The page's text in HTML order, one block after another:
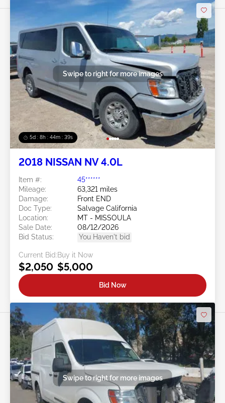
5d : 8h : 44m : 37s
Swipe to right for more images
2018 NISSAN NV 4.0L
Item #:
45******
Mileage:
63,321 miles
Damage:
Front END
Doc Type:
Salvage California
Location:
MT - MISSOULA
Sale Date:
08/12/2026
Bid Status:
You Haven't bid
Current Bid:
$2,050
Buy it Now
$5,000
Bid Now
Swipe to right for more images